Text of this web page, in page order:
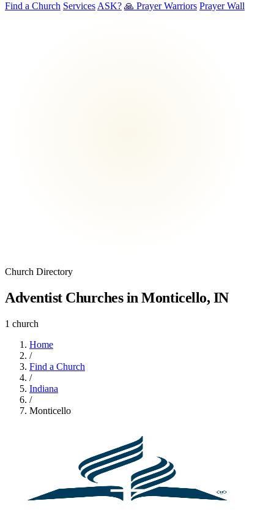
Find a Church Services ASK? 🙏 Prayer Warriors Prayer Wall
Church Directory
Adventist Churches in Monticello, IN
1 church
Home
/
Find a Church
/
Indiana
/
Monticello